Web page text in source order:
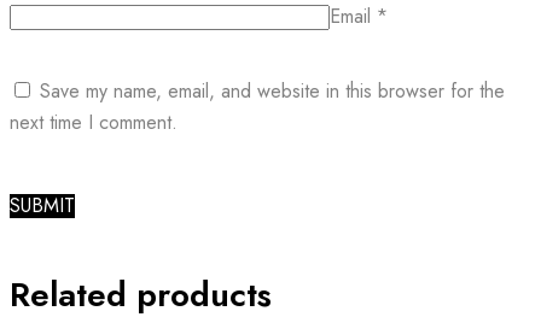
Email *
Save my name, email, and website in this browser for the
next time I comment.
Related products